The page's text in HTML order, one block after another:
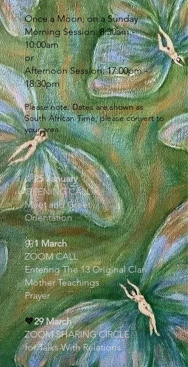
Once a Moon, on a Sunday
Morning Session: 8:30am -
10:00am
or
Afternoon Session: 17:00pm -
18:30pm
Please note: Dates are shown as
South African Time, please convert to
your area.
🌈25 January
OPENING CALL
Meet and Greet
Orientation
🦋1 March
ZOOM CALL
Entering The 13 Original Clan
Mother Teachings
Prayer
🧡29 March
ZOOM SHARING CIRCLE
for Talks With Relations